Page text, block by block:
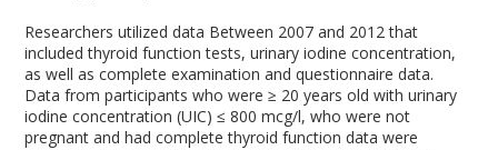
Researchers utilized data Between 2007 and 2012 that
included thyroid function tests, urinary iodine concentration,
as well as complete examination and questionnaire data.
Data from participants who were ≥ 20 years old with urinary
iodine concentration (UIC) ≤ 800 mcg/l, who were not
pregnant and had complete thyroid function data were